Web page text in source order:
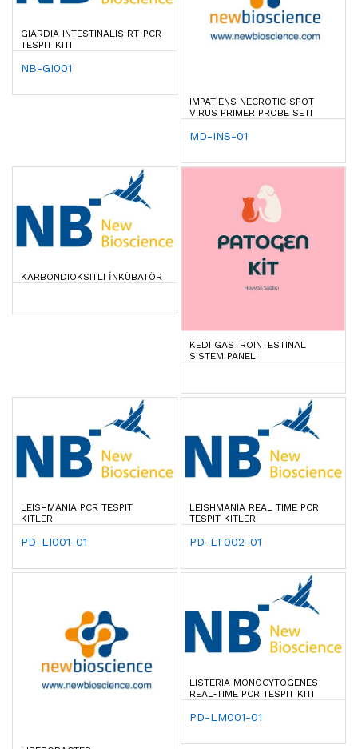
GIARDIA INTESTINALIS RT-PCR
TESPIT KITI
NB-GI001
IMPATIENS NECROTIC SPOT
VIRUS PRIMER PROBE SETI
MD-INS-01
KARBONDIOKSITLI İNKÜBATÖR
KEDI GASTROINTESTINAL
SISTEM PANELI
LEISHMANIA PCR TESPIT
KITLERI
PD-LI001-01
LEISHMANIA REAL TIME PCR
TESPIT KITLERI
PD-LT002-01
LISTERIA MONOCYTOGENES
REAL‐TIME PCR TESPIT KITI
PD-LM001-01